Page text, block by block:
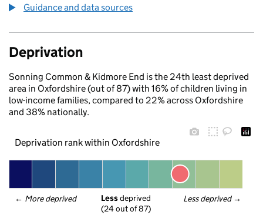
Guidance and data sources
Deprivation
Sonning Common & Kidmore End is the 24th least deprived
area in Oxfordshire (out of 87) with 16% of children living in
low-income families, compared to 22% across Oxfordshire
and 38% nationally.
Deprivation rank within Oxfordshire
← More deprived Less deprived →
Less deprived
(24 out of 87)